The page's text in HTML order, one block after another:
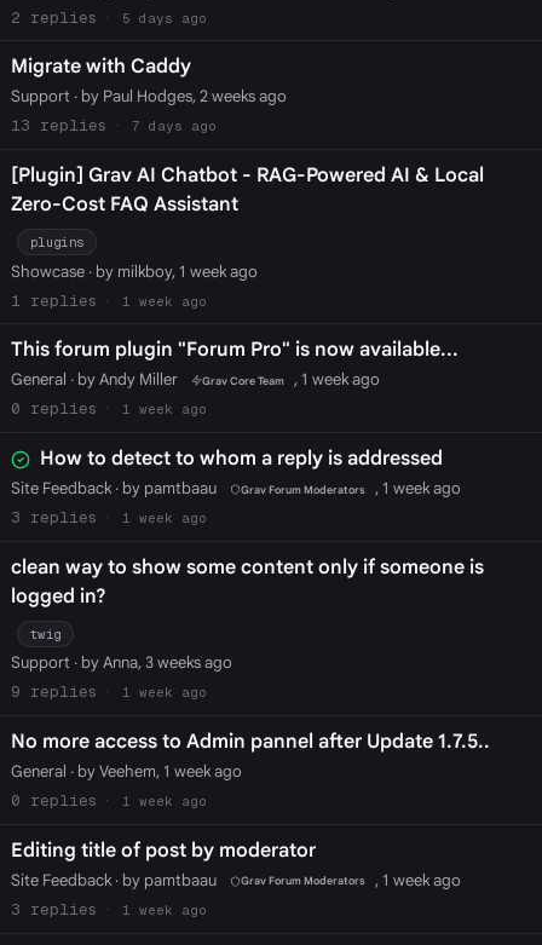
2
5 days ago
Migrate with Caddy
Support· by Paul Hodges, 2 weeks ago
13
7 days ago
[Plugin] Grav AI Chatbot - RAG-Powered AI & Local
Zero-Cost FAQ Assistant
plugins
Showcase· by milkboy, 1 week ago
1
1 week ago
This forum plugin "Forum Pro" is now available...
General · by Andy Miller Grav Core Team
, 1 week ago
0
1 week ago
How to detect to whom a reply is addressed
Site Feedback· by pamtbaau Grav Forum Moderators
, 1 week ago
3
1 week ago
clean way to show some content only if someone is
logged in?
twig
Support· by Anna, 3 weeks ago
9
1 week ago
No more access to Admin pannel after Update 1.7.5..
General · by Veehem, 1 week ago
0
1 week ago
Editing title of post by moderator
Site Feedback· by pamtbaau Grav Forum Moderators
, 1 week ago
3
1 week ago